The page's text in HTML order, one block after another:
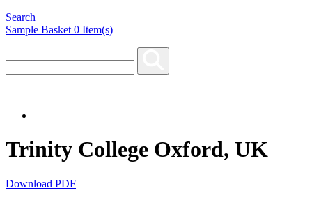
Search
Sample Basket 0 Item(s)
Trinity College Oxford, UK
Download PDF